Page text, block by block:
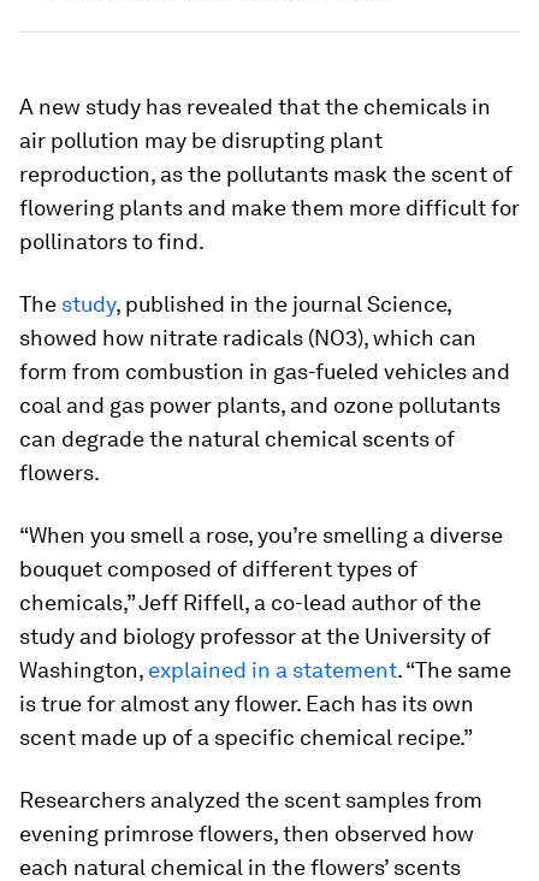
A new study has revealed that the chemicals in
air pollution may be disrupting plant
reproduction, as the pollutants mask the scent of
flowering plants and make them more difficult for
pollinators to find.
The study, published in the journal Science,
showed how nitrate radicals (NO3), which can
form from combustion in gas-fueled vehicles and
coal and gas power plants, and ozone pollutants
can degrade the natural chemical scents of
flowers.
“When you smell a rose, you’re smelling a diverse
bouquet composed of different types of
chemicals,” Jeff Riffell, a co-lead author of the
study and biology professor at the University of
Washington, explained in a statement. “The same
is true for almost any flower. Each has its own
scent made up of a specific chemical recipe.”
Researchers analyzed the scent samples from
evening primrose flowers, then observed how
each natural chemical in the flowers’ scents